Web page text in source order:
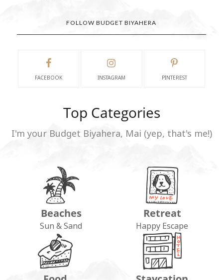
FOLLOW BUDGET BIYAHERA
FACEBOOK INSTAGRAM PINTEREST
Top Categories
I'm your Budget Biyahera, Mai (yep, that's me!)
Beaches
Sun & Sand
Retreat
Happy Escape